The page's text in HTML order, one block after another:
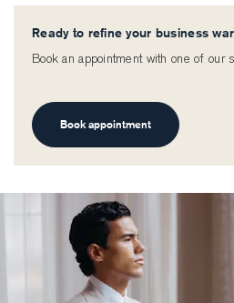
Ready to refine your business
Book an appointment with one of our
Book appointment